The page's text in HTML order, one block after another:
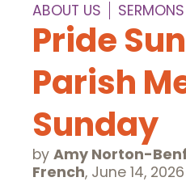
ABOUT US SERMONS
Pride
Parish
Sunday
by Amy Norton-
French, June 14, 2026